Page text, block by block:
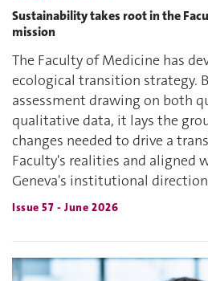
Sustainability takes root in the
mission
The Faculty of Medicine has
ecological transition strategy.
assessment drawing on both
qualitative data, it lays the
changes needed to drive a
Faculty's realities and aligned
Geneva's institutional
Issue 57 - June 2026